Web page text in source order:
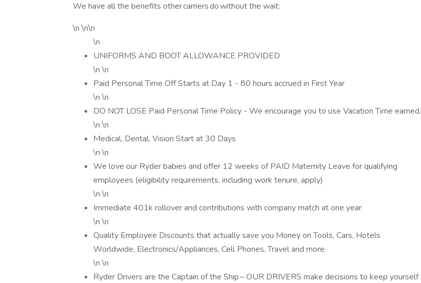
We have all the benefits other carriers do without the wait:
\n \n\n
\n
UNIFORMS AND BOOT ALLOWANCE PROVIDED
\n \n
Paid Personal Time Off Starts at Day 1 - 80 hours accrued in First Year
\n \n
DO NOT LOSE Paid Personal Time Policy - We encourage you to use Vacation Time earned.
\n \n
Medical, Dental, Vision Start at 30 Days
\n \n
We love our Ryder babies and offer 12 weeks of PAID Maternity Leave for qualifying
employees (eligibility requirements, including work tenure, apply)
\n \n
Immediate 401k rollover and contributions with company match at one year
\n \n
Quality Employee Discounts that actually save you Money on Tools, Cars, Hotels
Worldwide, Electronics/Appliances, Cell Phones, Travel and more
\n \n
Ryder Drivers are the Captain of the Ship – OUR DRIVERS make decisions to keep yourself